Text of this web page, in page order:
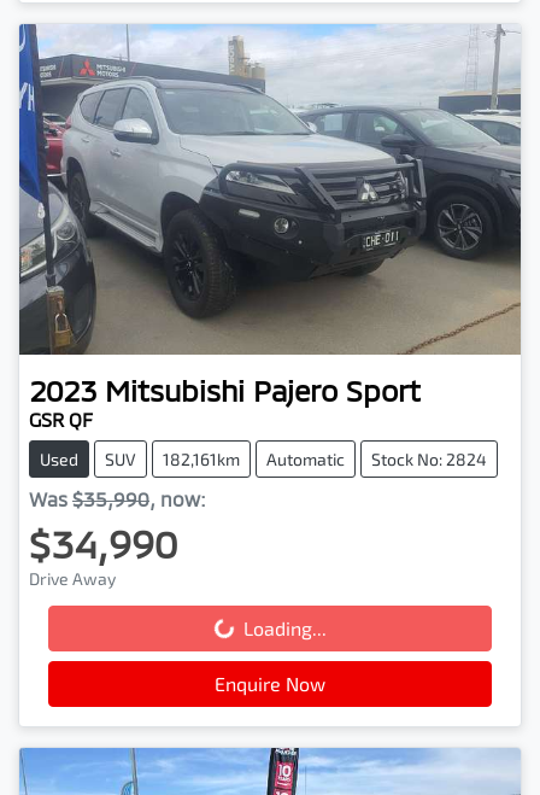
2023 Mitsubishi Pajero Sport
GSR QF
Used SUV 182,161km Automatic Stock No: 2824
Was $35,990, now:
$34,990
Drive Away
Loading... Loading...
Enquire Now